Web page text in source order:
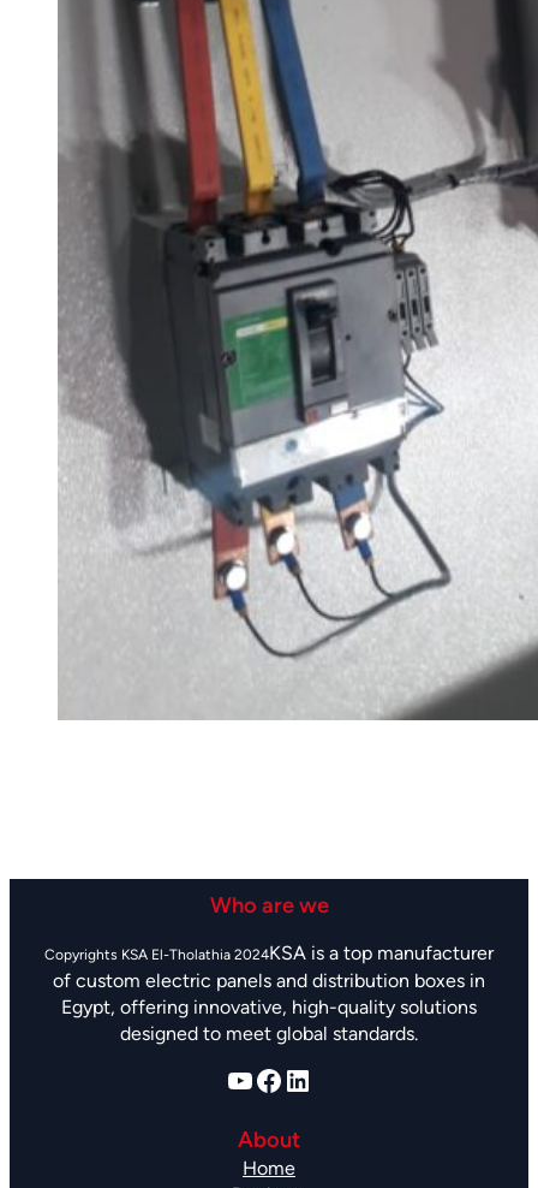
Who are we
KSA is a top manufacturer
of custom electric panels and distribution boxes in
Egypt, offering innovative, high-quality solutions
designed to meet global standards.
YouTube Facebook LinkedIn
About
Home